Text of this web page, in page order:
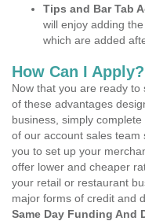
Tips and Bar Tab
will enjoy adding
which are added
How Can I Apply?
Now that you are ready
of these advantages
business, simply
of our account sales team
you to set up your
offer lower and cheaper
your retail or restaurant
major forms of credit and
Same Day Funding And